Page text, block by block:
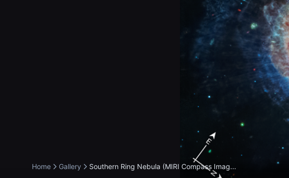
Home Gallery Southern Ring Nebula (MIRI Compass Imag...